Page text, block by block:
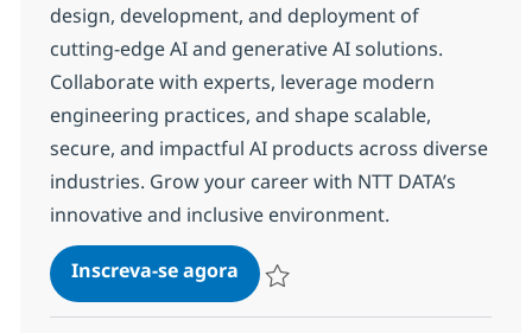
design, development, and deployment of
cutting-edge AI and generative AI solutions.
Collaborate with experts, leverage modern
engineering practices, and shape scalable,
secure, and impactful AI products across diverse
industries. Grow your career with NTT DATA’s
innovative and inclusive environment.
Inscreva-se agoraAI Engineering Associate